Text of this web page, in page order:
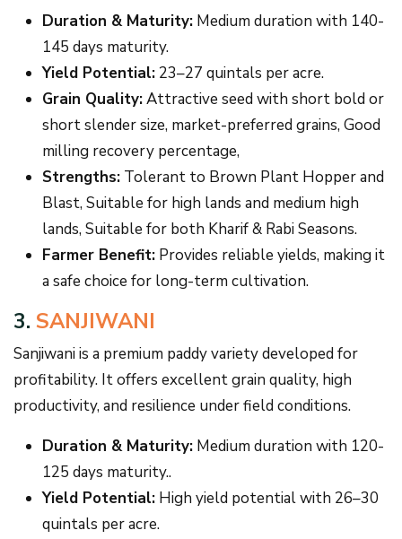
Duration & Maturity: Medium duration with 140-
145 days maturity.
Yield Potential: 23–27 quintals per acre.
Grain Quality:Attractive seed with short bold or
short slender size, market-preferred grains, Good
milling recovery percentage,
Strengths: Tolerant to Brown Plant Hopper and
Blast, Suitable for high lands and medium high
lands, Suitable for both Kharif & Rabi Seasons.
Farmer Benefit: Provides reliable yields, making it
a safe choice for long-term cultivation.
3. SANJIWANI
Sanjiwani is a premium paddy variety developed for
profitability. It offers excellent grain quality, high
productivity, and resilience under field conditions.
Duration & Maturity: Medium duration with 120-
125 days maturity..
Yield Potential: High yield potential with 26–30
quintals per acre.